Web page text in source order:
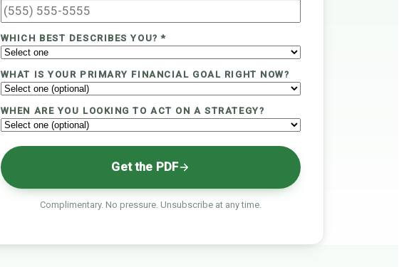
WHICH BEST DESCRIBES YOU? *
WHAT IS YOUR PRIMARY FINANCIAL GOAL RIGHT NOW?
WHEN ARE YOU LOOKING TO ACT ON A STRATEGY?
Get the PDF
Complimentary. No pressure. Unsubscribe at any time.